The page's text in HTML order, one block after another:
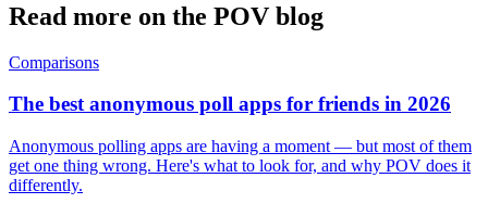
Read more on the POV blog
Comparisons
The best anonymous poll apps for friends in 2026
Anonymous polling apps are having a moment — but most of them
get one thing wrong. Here's what to look for, and why POV does it
differently.